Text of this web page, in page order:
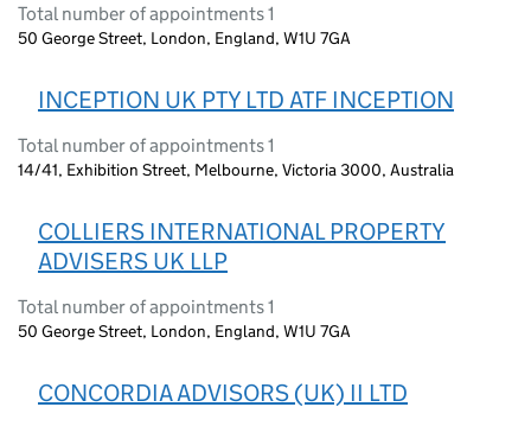
Total number of appointments 1
50 George Street, London, England, W1U 7GA
INCEPTION UK PTY LTD ATF INCEPTION
Total number of appointments 1
14/41, Exhibition Street, Melbourne, Victoria 3000, Australia
COLLIERS INTERNATIONAL PROPERTY
ADVISERS UK LLP
Total number of appointments 1
50 George Street, London, England, W1U 7GA
CONCORDIA ADVISORS (UK) II LTD